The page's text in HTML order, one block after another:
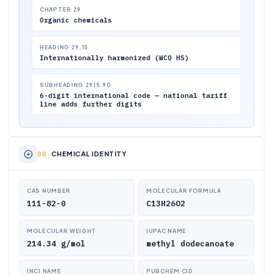
CHAPTER 29
Organic chemicals
HEADING 29.15
Internationally harmonized (WCO HS)
SUBHEADING 2915.90
6-digit international code — national tariff
line adds further digits
CHEMICAL IDENTITY
CAS NUMBER
111-82-0
MOLECULAR FORMULA
C13H26O2
MOLECULAR WEIGHT
214.34 g/mol
IUPAC NAME
methyl dodecanoate
INCI NAME PUBCHEM CID